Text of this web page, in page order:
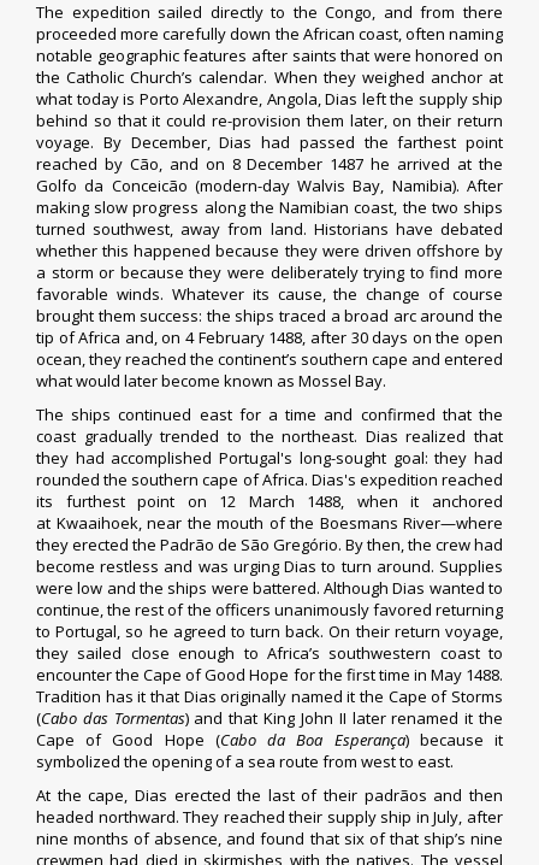
The expedition sailed directly to theCongo, and from there
proceeded more carefully down the African coast, often naming
notable geographic features after saints that were honored on
the Catholic Church’s calendar. When they weighed anchor at
what today is Porto Alexandre, Angola, Dias left the supply ship
behind so that it could re-provision them later, on their return
voyage. By December, Dias had passed the farthest point
reached by Cão, and on 8 December 1487 he arrived at the
Golfo da Conceicão (modern-dayWalvis Bay, Namibia). After
making slow progress along the Namibian coast, the two ships
turned southwest, away from land. Historians have debated
whether this happened because they were driven offshore by
a storm or because they were deliberately trying to find more
favorable winds. Whatever its cause, the change of course
brought them success: the ships traced a broad arc around the
tip of Africa and, on 4 February 1488, after 30 days on the open
ocean, they reached the continent’s southern cape and entered
what would later become known as Mossel Bay.
The ships continued east for a time and confirmed that the
coast gradually trended to the northeast. Dias realized that
they had accomplished Portugal's long-sought goal: they had
rounded the southern cape of Africa. Dias's expedition reached
its furthest point on 12 March 1488, when it anchored
at Kwaaihoek, near the mouth of the Boesmans River—where
they erected the Padrão de São Gregório. By then, the crew had
become restless and was urging Dias to turn around. Supplies
were low and the ships were battered. Although Dias wanted to
continue, the rest of the officers unanimously favored returning
to Portugal, so he agreed to turn back. On their return voyage,
they sailed close enough to Africa’s southwestern coast to
encounter theCape of Good Hope for the first time in May 1488.
Tradition has it that Dias originally named it the Cape of Storms
(Cabo das Tormentas) and that King John II later renamed it the
Cape of Good Hope (Cabo da Boa Esperança) because it
symbolized the opening of a sea route from west to east.
At the cape, Dias erected the last of their padrãos and then
headed northward. They reached their supply ship in July, after
nine months of absence, and found that six of that ship’s nine
crewmen had died in skirmishes with the natives. The vessel